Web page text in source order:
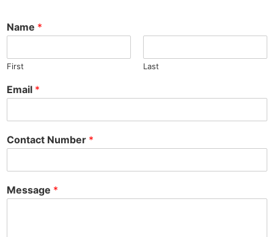
Name *
First Last
Email *
Contact Number *
Message *